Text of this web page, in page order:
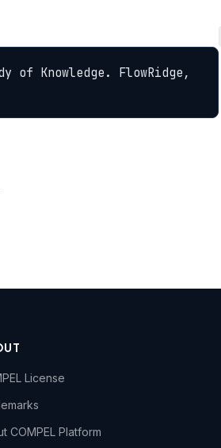
of Knowledge. FlowRidge,
License
COMPEL Platform